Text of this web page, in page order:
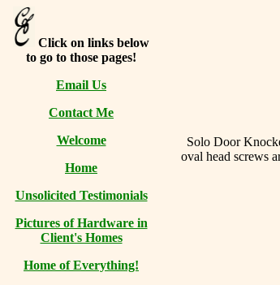
Click on links below
to go to those pages!
Email Us
Contact Me
Welcome
Home
Unsolicited Testimonials
Pictures of Hardware in
Client's Homes
Home of Everything!
Solo Door
oval head screws